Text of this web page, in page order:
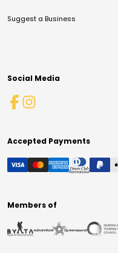
Suggest a Business
Social Media
Accepted Payments
Members of